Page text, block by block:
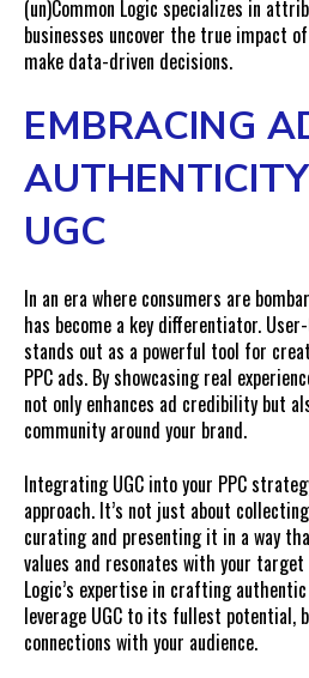
(un)Common Logic specializes in
businesses uncover the true impact
make data-driven decisions.
EMBRACING
UGC
In an era where consumers are
has become a key differentiator.
stands out as a powerful tool for
PPC ads. By showcasing real
not only enhances ad credibility but
community around your brand.
Integrating UGC into your PPC
approach. It’s not just about
curating and presenting it in a way
values and resonates with your target
Logic’s expertise in crafting
leverage UGC to its fullest potential,
connections with your audience.